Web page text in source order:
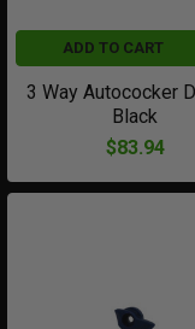
ADD TO CART
3 Way Autococker
Black
$83.94